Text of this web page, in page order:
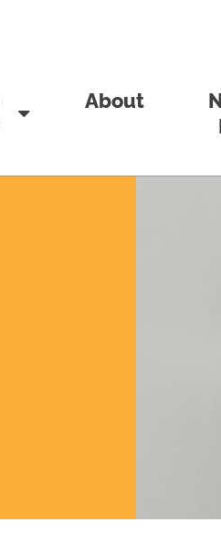
About